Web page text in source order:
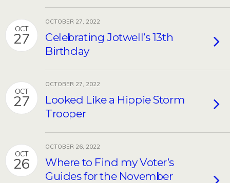
OCT
27
OCTOBER 27, 2022
Celebrating Jotwell’s 13th
Birthday
OCT
27
OCTOBER 27, 2022
Looked Like a Hippie Storm
Trooper
OCT
26
OCTOBER 26, 2022
Where to Find my Voter’s
Guides for the November